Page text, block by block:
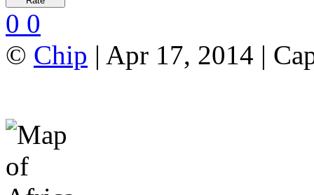
0 0
© Chip | Apr 17, 2014 |